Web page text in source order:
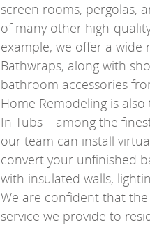
screen rooms, pergolas,
of many other high-
example, we offer a wide
Bathwraps, along with
bathroom accessories
Home Remodeling is
In Tubs – among the
our team can install
convert your unfinished
with insulated walls,
We are confident that
service we provide to